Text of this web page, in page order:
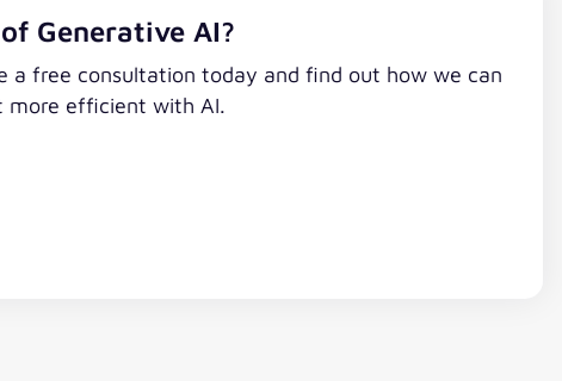
Generative AI?
free consultation today and find out how we can
more efficient with AI.